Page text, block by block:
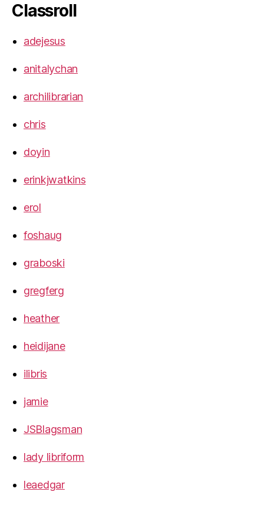
Classroll
adejesus
anitalychan
archilibrarian
chris
doyin
erinkjwatkins
erol
foshaug
graboski
gregferg
heather
heidijane
ilibris
jamie
JSBlagsman
lady libriform
leaedgar